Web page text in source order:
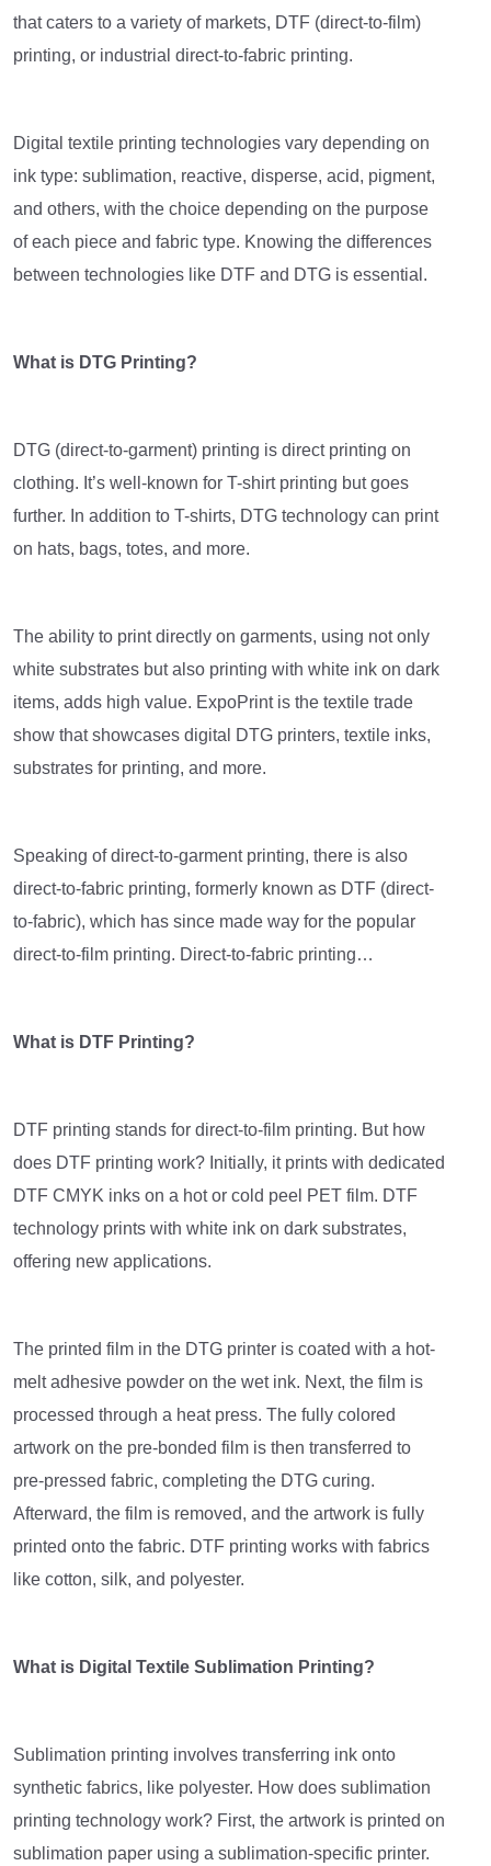
that caters to a variety of markets, DTF (direct-to-film)
printing, or industrial direct-to-fabric printing.
Digital textile printing technologies vary depending on
ink type: sublimation, reactive, disperse, acid, pigment,
and others, with the choice depending on the purpose
of each piece and fabric type. Knowing the differences
between technologies like DTF and DTG is essential.
What is DTG Printing?
DTG (direct-to-garment) printing is direct printing on
clothing. It’s well-known for T-shirt printing but goes
further. In addition to T-shirts, DTG technology can print
on hats, bags, totes, and more.
The ability to print directly on garments, using not only
white substrates but also printing with white ink on dark
items, adds high value. ExpoPrint is the textile trade
show that showcases digital DTG printers, textile inks,
substrates for printing, and more.
Speaking of direct-to-garment printing, there is also
direct-to-fabric printing, formerly known as DTF (direct-
to-fabric), which has since made way for the popular
direct-to-film printing. Direct-to-fabric printing…
What is DTF Printing?
DTF printing stands for direct-to-film printing. But how
does DTF printing work? Initially, it prints with dedicated
DTF CMYK inks on a hot or cold peel PET film. DTF
technology prints with white ink on dark substrates,
offering new applications.
The printed film in the DTG printer is coated with a hot-
melt adhesive powder on the wet ink. Next, the film is
processed through a heat press. The fully colored
artwork on the pre-bonded film is then transferred to
pre-pressed fabric, completing the DTG curing.
Afterward, the film is removed, and the artwork is fully
printed onto the fabric. DTF printing works with fabrics
like cotton, silk, and polyester.
What is Digital Textile Sublimation Printing?
Sublimation printing involves transferring ink onto
synthetic fabrics, like polyester. How does sublimation
printing technology work? First, the artwork is printed on
sublimation paper using a sublimation-specific printer.